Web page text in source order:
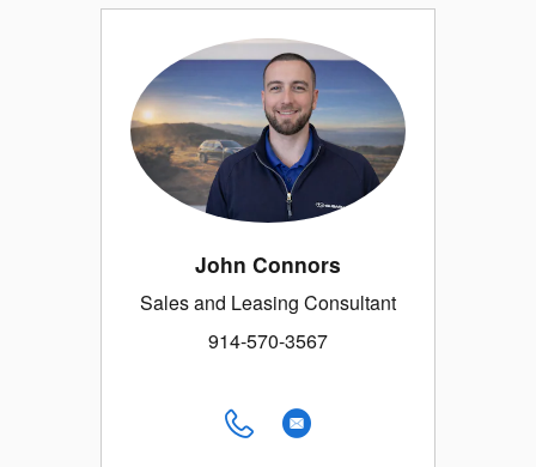
John Connors
Sales and Leasing Consultant
914-570-3567